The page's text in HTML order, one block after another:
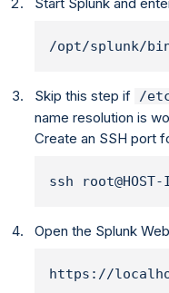
/opt/splunk/
Skip this step if /
name resolution is
Create an SSH port
ssh
Open the Splunk
https://